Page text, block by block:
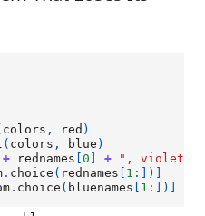
colors , red )
( colors , blue )
+ rednames [0 +
", violets
. choice ( rednames 1 :])]
. choice ( bluenames 1 :])]